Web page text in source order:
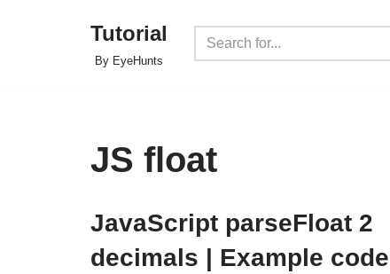
Tutorial
By EyeHunts
JS float
JavaScript parseFloat 2
decimals | Example code